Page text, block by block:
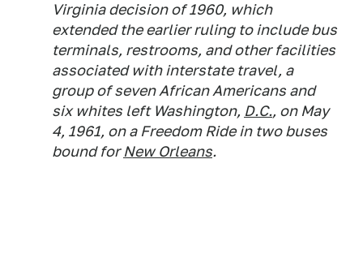
Virginiadecision of 1960, which
extended the earlier ruling to include bus
terminals, restrooms, and other facilities
associated with interstate travel, a
group of seven African Americans and
six whites left Washington, D.C., on May
4, 1961, on a Freedom Ride in two buses
bound forNew Orleans.